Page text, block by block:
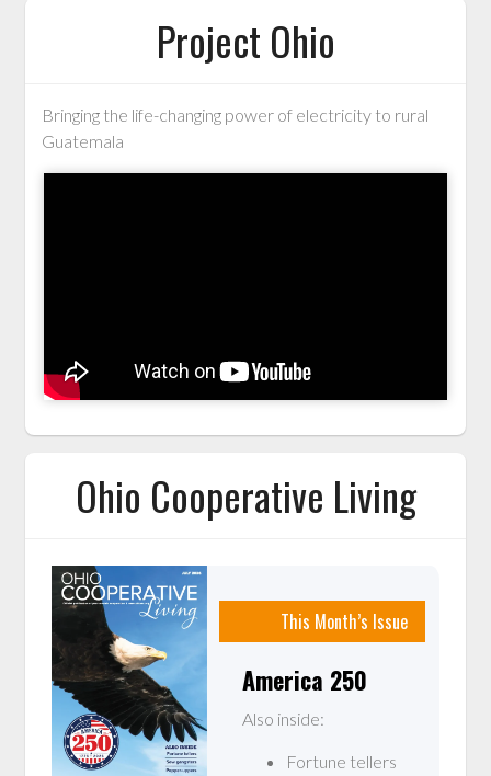
Project Ohio
Bringing the life-changing power of electricity to rural
Guatemala
Ohio Cooperative Living
This Month’s Issue
America 250
Also inside:
Fortune tellers